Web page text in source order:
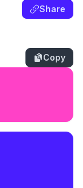
Share
Copy